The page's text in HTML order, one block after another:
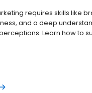
requires skills like
and a deep
Learn how to